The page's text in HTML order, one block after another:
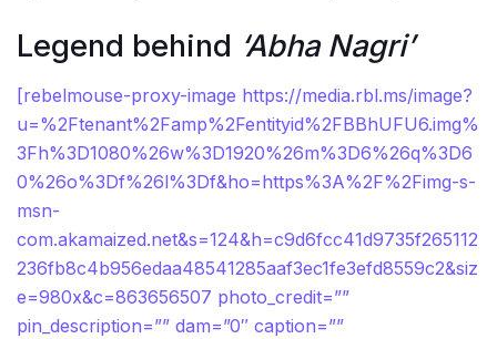
Legend behind ‘Abha Nagri’
[rebelmouse-proxy-image https://media.rbl.ms/image?
u=%2Ftenant%2Famp%2Fentityid%2FBBhUFU6.img%
3Fh%3D1080%26w%3D1920%26m%3D6%26q%3D6
0%26o%3Df%26l%3Df&ho=https%3A%2F%2Fimg-s-
msn-
com.akamaized.net&s=124&h=c9d6fcc41d9735f265112
236fb8c4b956edaa48541285aaf3ec1fe3efd8559c2&siz
e=980x&c=863656507 photo_credit=””
pin_description=”” dam=”0″ caption=””